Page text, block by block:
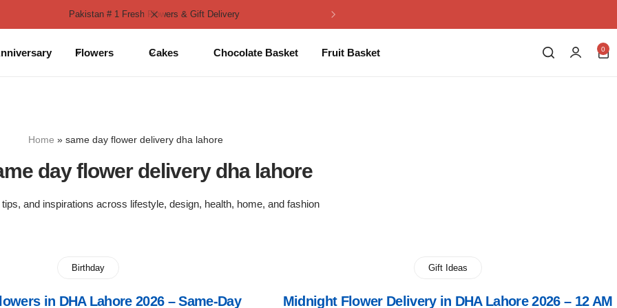
Pakistan # 1 Fresh Flowers & Gift Delivery
Flowers Cakes Chocolate Basket Fruit Basket 0
Home » same day flower delivery dha lahore
day flower delivery dha lahore
and inspirations across lifestyle, design, health, home, and fashion
Birthday
in DHA Lahore 2026 – Same-Day
Gift Ideas
Midnight Flower Delivery in DHA Lahore 2026 – 12 AM